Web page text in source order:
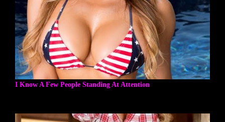
I Know A Few People Standing At Attention